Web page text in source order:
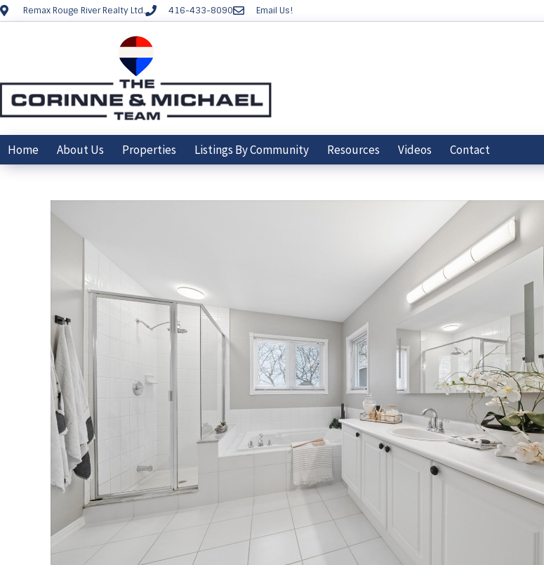
Remax Rouge River Realty Ltd. 416-433-8090 Email Us!
Home About Us Properties Listings By Community Resources Videos Contact